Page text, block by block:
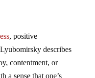
, positive
describes
contentment, or
a sense that one’s